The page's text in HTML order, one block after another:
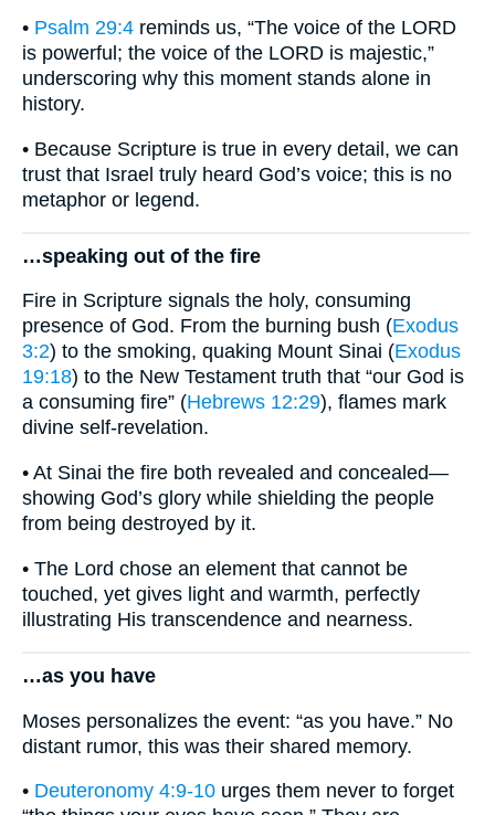
• Psalm 29:4 reminds us, “The voice of the LORD
is powerful; the voice of the LORD is majestic,”
underscoring why this moment stands alone in
history.
• Because Scripture is true in every detail, we can
trust that Israel truly heard God’s voice; this is no
metaphor or legend.
…speaking out of the fire
Fire in Scripture signals the holy, consuming
presence of God. From the burning bush (Exodus
3:2) to the smoking, quaking Mount Sinai (Exodus
19:18) to the New Testament truth that “our God is
a consuming fire” (Hebrews 12:29), flames mark
divine self-revelation.
• At Sinai the fire both revealed and concealed—
showing God’s glory while shielding the people
from being destroyed by it.
• The Lord chose an element that cannot be
touched, yet gives light and warmth, perfectly
illustrating His transcendence and nearness.
…as you have
Moses personalizes the event: “as you have.” No
distant rumor, this was their shared memory.
• Deuteronomy 4:9-10 urges them never to forget